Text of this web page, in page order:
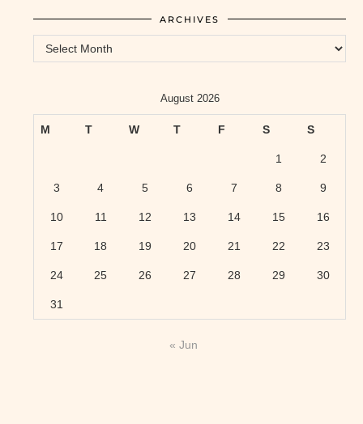
ARCHIVES
Archives
August 2026
M T W T F S S
1 2
3 4 5 6 7 8 9
10 11 12 13 14 15 16
17 18 19 20 21 22 23
24 25 26 27 28 29 30
31
« Jun